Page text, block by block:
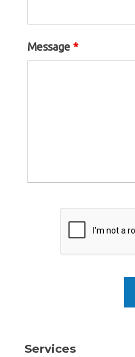
Message *
Services